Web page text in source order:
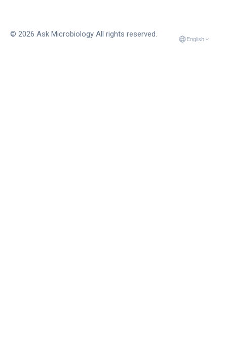
© 2026 Ask Microbiology All rights reserved.
English